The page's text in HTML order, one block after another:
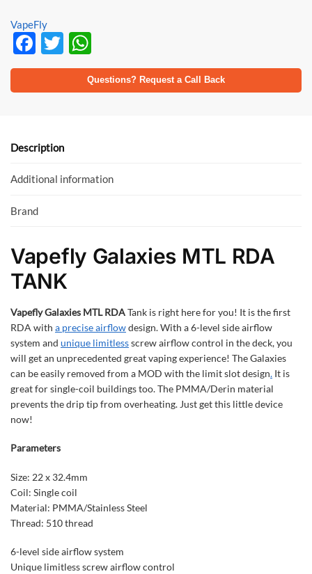
VapeFly
F
ac
e
o
k
T
w
itt
h
at
p
Questions? Request a Call Back
Description
Additional information
Brand
Vapefly Galaxies MTL RDA
TANK
Vapefly Galaxies MTL RDATank is right here for you! It is the first
RDA with a precise airflowdesign. With a 6-level side airflow
system and unique limitlessscrew airflow control in the deck, you
will get an unprecedented great vaping experience! The Galaxies
can be easily removed from a MOD with the limit slot design. It is
great for single-coil buildings too. The PMMA/Derin material
prevents the drip tip from overheating. Just get this little device
now!
Parameters
Size: 22 x 32.4mm
Coil: Single coil
Material: PMMA/Stainless Steel
Thread: 510 thread
6-level side airflow system
Unique limitless screw airflow control